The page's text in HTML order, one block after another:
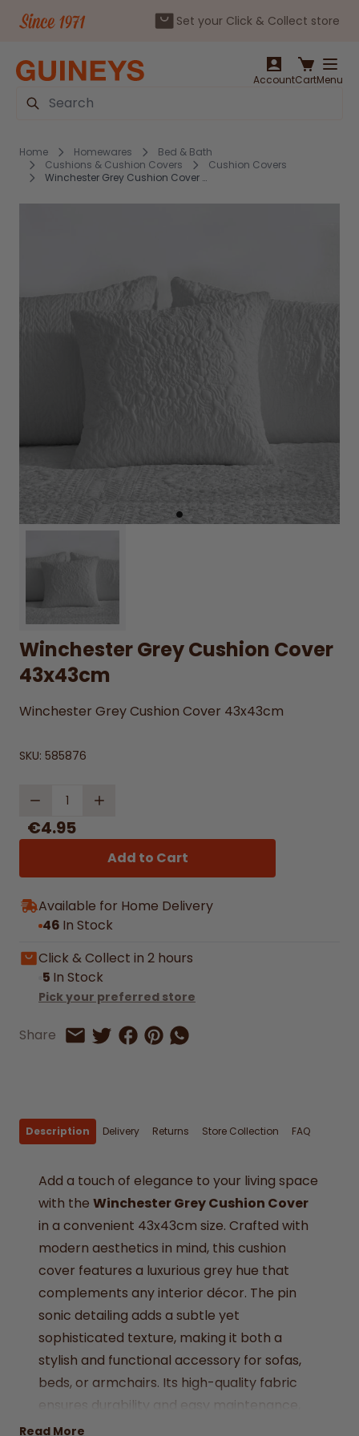
Set your Click & Collect store
AccountCartMenu
Search
Home Homewares
Bed & Bath
Cushions & Cushion Covers
Cushion Covers
Winchester Grey Cushion Cover 43x43cm
Winchester Grey Cushion Cover
43x43cm
Winchester Grey Cushion Cover 43x43cm
SKU: 585876
Quantity
€4.95
Add to Cart
Available for Home Delivery
46 In Stock
Click & Collect in 2 hours
5 In Stock
Pick your preferred store
Share Share by Email
Share on Twitter
Share on Facebook
Share on Pinterest
Share by Whatsapp
Description Delivery Returns Store Collection FAQ
Add a touch of elegance to your living space
with the Winchester Grey Cushion Cover
in a convenient 43x43cm size. Crafted with
modern aesthetics in mind, this cushion
cover features a luxurious grey hue that
complements any interior décor. The pin
sonic detailing adds a subtle yet
sophisticated texture, making it both a
stylish and functional accessory for sofas,
beds, or armchairs. Its high-quality fabric
ensures durability and easy maintenance,
ideal for everyday use or special occasions.
Read More